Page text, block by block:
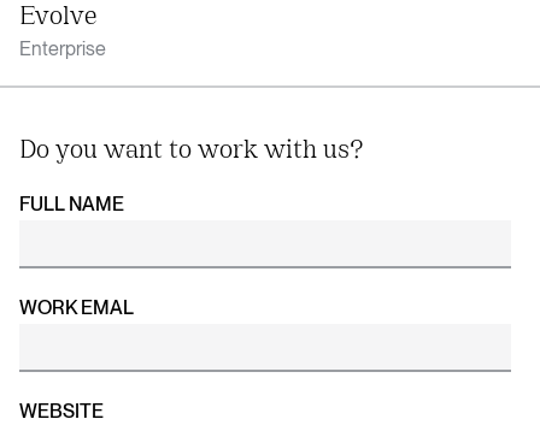
Evolve
Enterprise
Do you want to work with us?
FULL NAME
WORK EMAL
WEBSITE